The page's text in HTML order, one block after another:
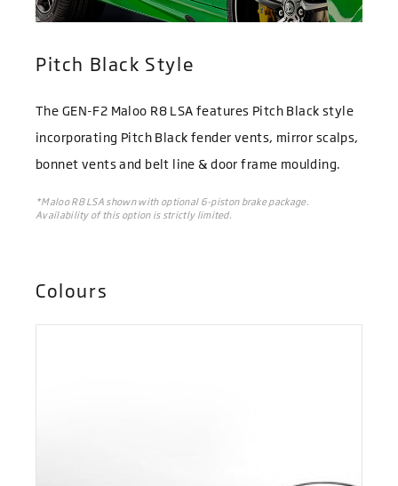
Pitch Black Style
The GEN-F2 Maloo R8 LSA features Pitch Black style
incorporating Pitch Black fender vents, mirror scalps,
bonnet vents and belt line & door frame moulding.
*Maloo R8 LSA shown with optional 6-piston brake package.
Availability of this option is strictly limited.
Colours